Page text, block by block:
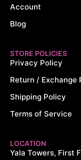
Account
Blog
STORE POLICIES
Privacy Policy
Return / Exchange
Shipping Policy
Terms of Service
LOCATION
Yala Towers, First